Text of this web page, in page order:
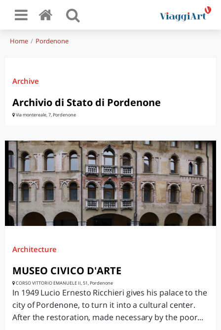
Home Pordenone
Archive
Archivio di Stato di Pordenone
Via montereale, 7, Pordenone
Architecture
MUSEO CIVICO D'ARTE
CORSO VITTORIO EMANUELE II, 51, Pordenone
In 1949 Lucio Ernesto Ricchieri gives his palace to the
city of Pordenone, to turn it into a cultural center.
After the restoration, made necessary by the poor...